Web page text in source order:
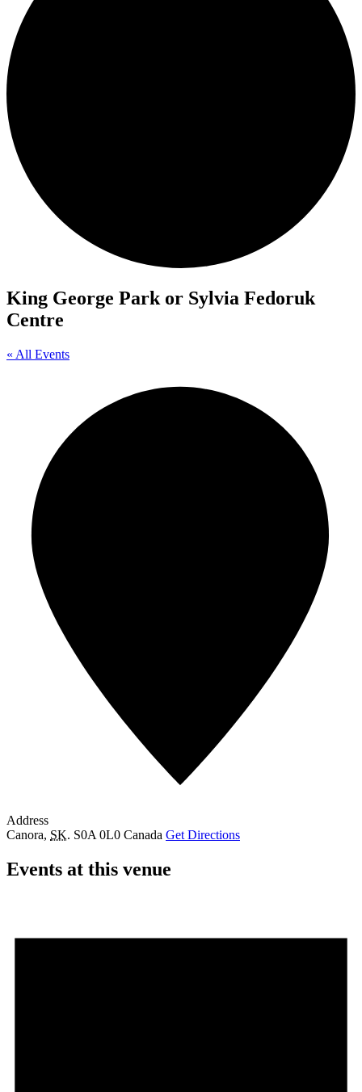
King George Park or Sylvia Fedoruk
Centre
« All Events
Address
Canora, SK. S0A 0L0 Canada Get Directions
Events at this venue